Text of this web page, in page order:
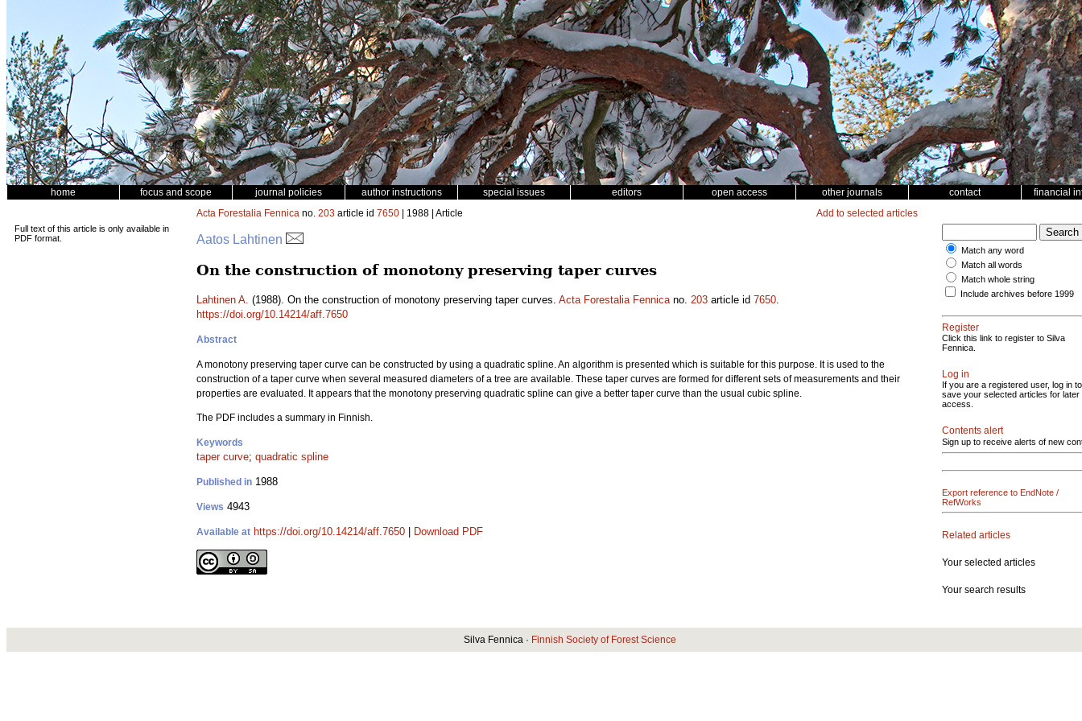
home focus and scope journal policies author instructions special issues editors open access other journals contact financial
Full text of this article is only available in
PDF format.
Acta Forestalia Fennica no. 203 article id 7650 | 1988 | Article Add to selected articles
Aatos Lahtinen
On the construction of monotony preserving taper curves
Lahtinen A. (1988). On the construction of monotony preserving taper curves. Acta Forestalia Fennicano. 203 article id 7650.
https://doi.org/10.14214/aff.7650
Abstract
A monotony preserving taper curve can be constructed by using a quadratic spline. An algorithm is presented which is suitable for this purpose. It is used to the
construction of a taper curve when several measured diameters of a tree are available. These taper curves are formed for different sets of measurements and their
properties are evaluated. It appears that the monotony preserving quadratic spline can give a better taper curve than the usual cubic spline.
The PDF includes a summary in Finnish.
Keywords
taper curve; quadratic spline
Published in 1988
Views 4943
Available at https://doi.org/10.14214/aff.7650 Download PDF
Match any word
Match all words
Match whole string
Include archives before 1999
Register
Click this link to register to Silva
Fennica.
Log in
If you are a registered user, log in to
save your selected articles for later
access.
Contents alert
Sign up to receive alerts of new
Export reference to EndNote /
RefWorks
Related articles
Your selected articles
Your search results
Silva Fennica · Finnish Society of Forest Science